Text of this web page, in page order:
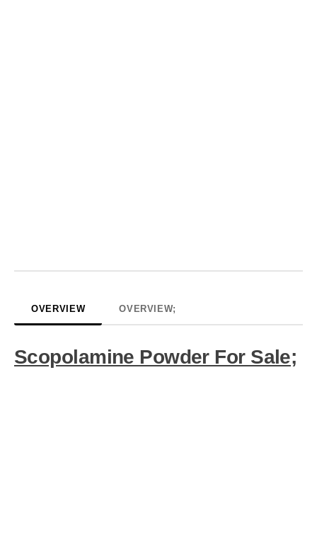
OVERVIEW OVERVIEW;
Scopolamine Powder For Sale;